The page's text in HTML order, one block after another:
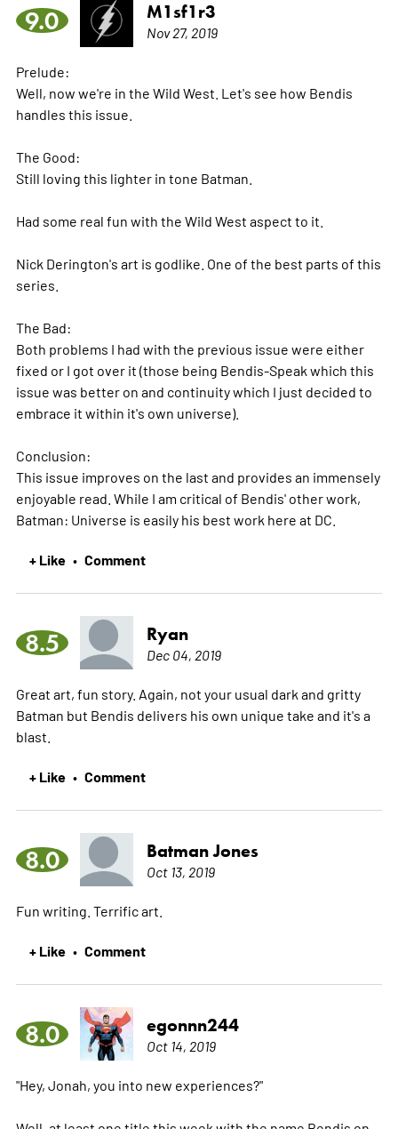
9.0 M1sf1r3
Nov 27, 2019
Prelude:
Well, now we're in the Wild West. Let's see how Bendis
handles this issue.
The Good:
Still loving this lighter in tone Batman.
Had some real fun with the Wild West aspect to it.
Nick Derington's art is godlike. One of the best parts of this
series.
The Bad:
Both problems I had with the previous issue were either
fixed or I got over it (those being Bendis-Speak which this
issue was better on and continuity which I just decided to
embrace it within it's own universe).
Conclusion:
This issue improves on the last and provides an immensely
enjoyable read. While I am critical of Bendis' other work,
Batman: Universe is easily his best work here at DC.
+ Like • Comment
8.5 Ryan
Dec 04, 2019
Great art, fun story. Again, not your usual dark and gritty
Batman but Bendis delivers his own unique take and it's a
blast.
+ Like • Comment
8.0 Batman Jones
Oct 13, 2019
Fun writing. Terrific art.
+ Like • Comment
8.0 egonnn244
Oct 14, 2019
"Hey, Jonah, you into new experiences?"